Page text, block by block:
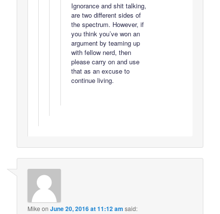
Ignorance and shit talking,
are two different sides of
the spectrum. However, if
you think you’ve won an
argument by teaming up
with fellow nerd, then
please carry on and use
that as an excuse to
continue living.
Mike onJune 20, 2016 at 11:12 am said: